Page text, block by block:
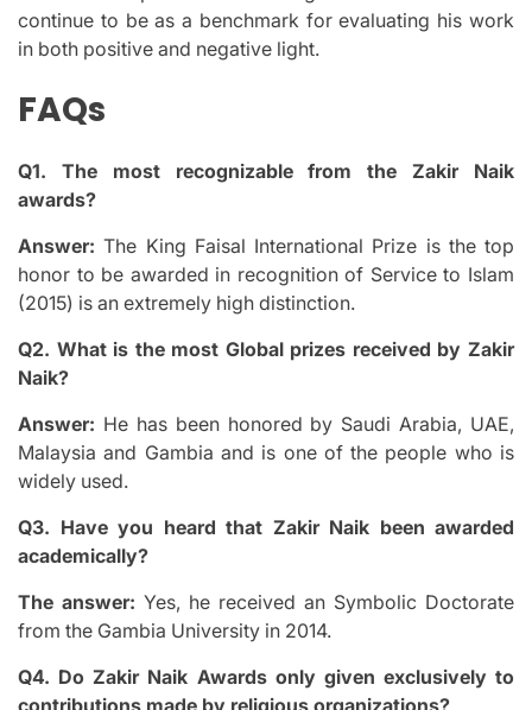
continue to be as a benchmark for evaluating his work
in both positive and negative light.
FAQs
Q1.
The most recognizable from the Zakir Naik
awards?
Answer:The King Faisal International Prize is the top
honor to be awarded in recognition of Service to Islam
(2015) is an extremely high distinction.
Q2. What is the most Global prizes received by Zakir
Naik?
Answer: He has been honored by Saudi Arabia, UAE,
Malaysia and Gambia and is one of the people who is
widely used.
Q3. Have you heard that Zakir Naik been awarded
academically?
The answer: Yes, he received an Symbolic Doctorate
from the Gambia University in 2014.
Q4. Do Zakir Naik Awards only given exclusively to